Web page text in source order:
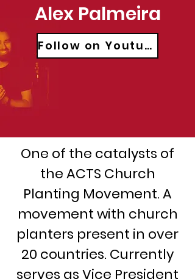
Alex Palmeira
Follow on Youtube
One of the catalysts of
the ACTS Church
Planting Movement. A
movement with church
planters present in over
20 countries. Currently
serves as Vice President